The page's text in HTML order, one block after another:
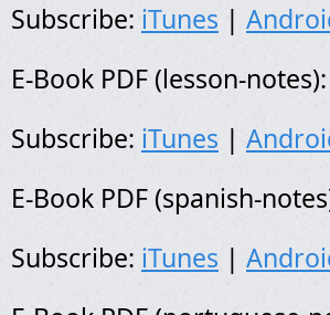
Subscribe: iTunes |
E-Book PDF (lesson-notes):
Subscribe: iTunes |
E-Book PDF (spanish-
Subscribe: iTunes |